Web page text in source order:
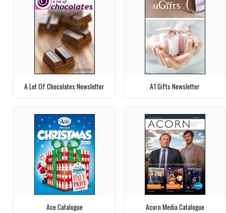
A Lot Of Chocolates Newsletter A1 Gifts Newsletter
Ace Catalogue Acorn Media Catalogue